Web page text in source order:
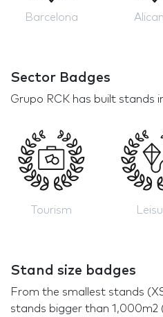
Barcelona
Sector Badges
Grupo RCK has built stands
Tourism
Stand size badges
From the smallest stands
stands bigger than 1,000m2